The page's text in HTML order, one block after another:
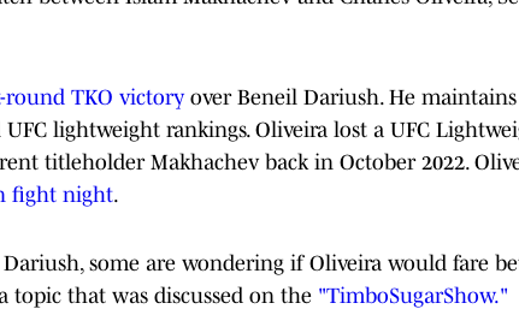
round TKO victory over Beneil Dariush. He
lightweight rankings. Oliveira lost a UFC
titleholder Makhachev back in October 2022.
fight night.
some are wondering if Oliveira would fare
topic that was discussed on the "TimboSugarShow."